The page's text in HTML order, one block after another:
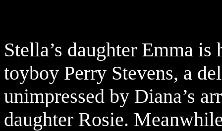
Stella’s daughter Emma
toyboy Perry Stevens, a
unimpressed by Diana’s
daughter Rosie.